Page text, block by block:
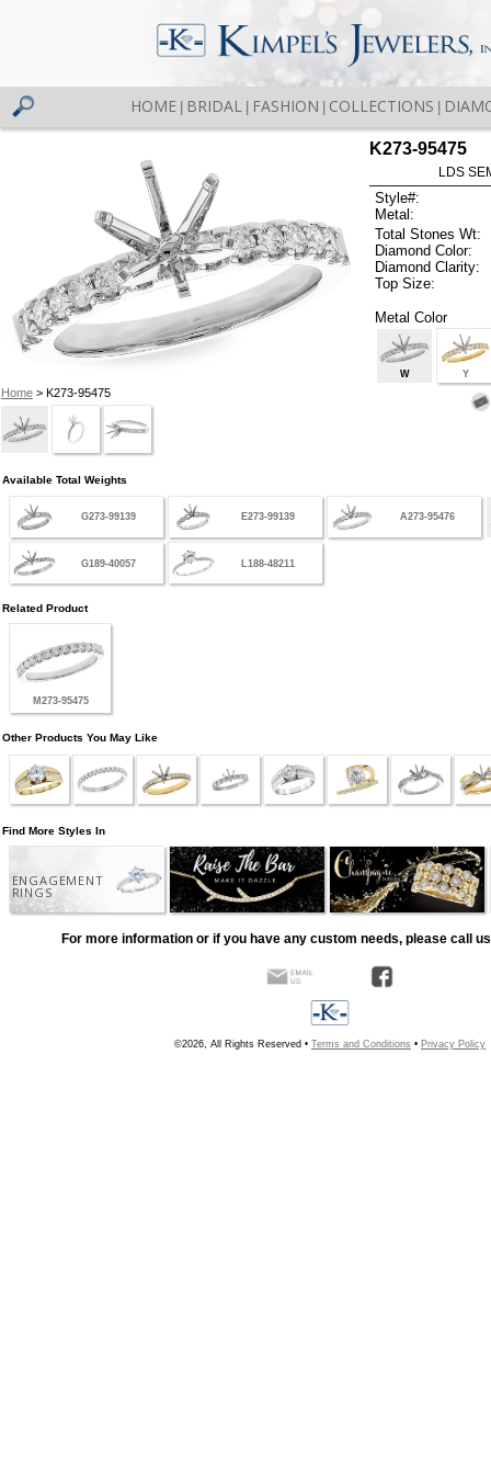
HOME BRIDAL FASHION COLLECTIONS
Home> K273-95475
K273-95475
LDS
Style#:
Metal:
Total Stones Wt:
Diamond Color:
Diamond Clarity:
Top Size:
Metal Color
W Y
Available Total Weights
G273-99139 E273-99139 A273-95476
G189-40057 L188-48211
Related Product
M273-95475
Other Products You May Like
Find More Styles In
ENGAGEMENT
RINGS
For more information or if you have any custom needs, please call
©2026, All Rights Reserved • Terms and Conditions • Privacy Policy